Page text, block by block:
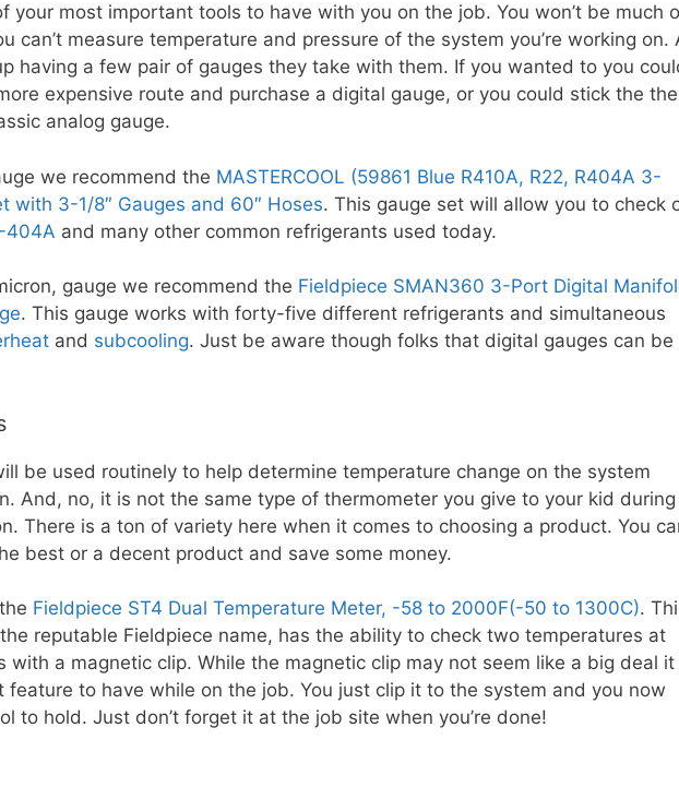
your most important tools to have with you on the job. You won’t be much
can’t measure temperature and pressure of the system you’re working on.
having a few pair of gauges they take with them. If you wanted to you
expensive route and purchase a digital gauge, or you could stick the the
analog gauge.
we recommend the MASTERCOOL (59861 Blue R410A, R22, R404A 3-
with 3-1/8″ Gauges and 60″ Hoses. This gauge set will allow you to check
404A and many other common refrigerants used today.
gauge we recommend the Fieldpiece SMAN360 3-Port Digital
. This gauge works with forty-five different refrigerants and simultaneous
and subcooling. Just be aware though folks that digital gauges can be
be used routinely to help determine temperature change on the system
And, no, it is not the same type of thermometer you give to your kid during
There is a ton of variety here when it comes to choosing a product. You
best or a decent product and save some money.
Fieldpiece ST4 Dual Temperature Meter, -58 to 2000F(-50 to 1300C).
reputable Fieldpiece name, has the ability to check two temperatures at
with a magnetic clip. While the magnetic clip may not seem like a big deal it
feature to have while on the job. You just clip it to the system and you now
to hold. Just don’t forget it at the job site when you’re done!